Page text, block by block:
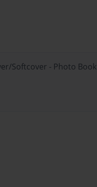
Softcover - Photo Book